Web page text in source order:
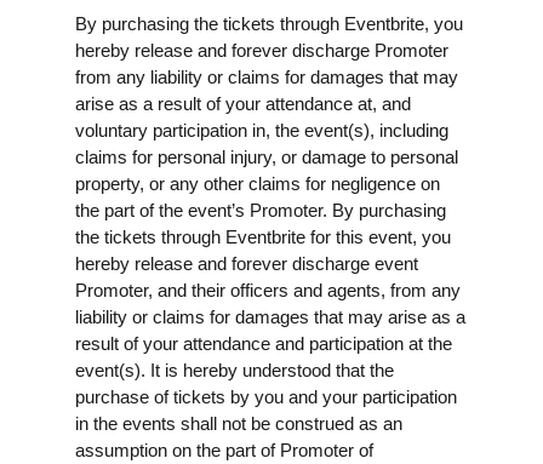
By purchasing the tickets through Eventbrite, you
hereby release and forever discharge Promoter
from any liability or claims for damages that may
arise as a result of your attendance at, and
voluntary participation in, the event(s), including
claims for personal injury, or damage to personal
property, or any other claims for negligence on
the part of the event’s Promoter. By purchasing
the tickets through Eventbrite for this event, you
hereby release and forever discharge event
Promoter, and their officers and agents, from any
liability or claims for damages that may arise as a
result of your attendance and participation at the
event(s). It is hereby understood that the
purchase of tickets by you and your participation
in the events shall not be construed as an
assumption on the part of Promoter of